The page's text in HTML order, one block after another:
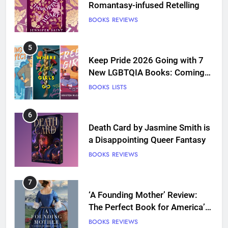
Romantasy-infused Retelling
BOOKS REVIEWS
5
Keep Pride 2026 Going with 7
New LGBTQIA Books: Coming
Out Perfect, Where Lost Girls
BOOKS LISTS
6
Death Card by Jasmine Smith is
a Disappointing Queer Fantasy
BOOKS REVIEWS
7
‘A Founding Mother’ Review:
The Perfect Book for America’s
250th anniversary
BOOKS REVIEWS